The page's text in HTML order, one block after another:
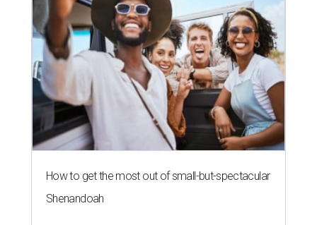
How to get the most out of small-but-spectacular
Shenandoah